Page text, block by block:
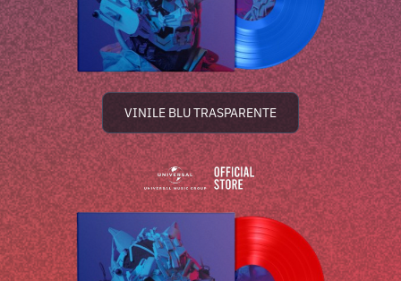
VINILE BLU TRASPARENTE